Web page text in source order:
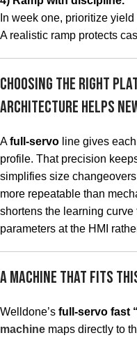
In week one, prioritize
A realistic ramp protects
Choosing the Right
Architecture Helps
Afull-servo line gives
profile. That precision
simplifies size
more repeatable than
shortens the learning
parameters at the HMI
A Machine That Fits
Welldone’s full-servo fast
machine maps directly to